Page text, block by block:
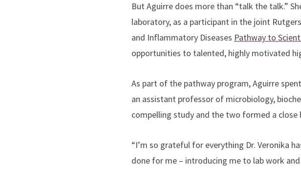
But Aguirre does more than “talk the talk.”
laboratory, as a participant in the joint
and Inflammatory Diseases Pathway to
opportunities to talented, highly motivated
As part of the pathway program, Aguirre
an assistant professor of microbiology,
compelling study and the two formed a close
“I’m so grateful for everything Dr. Veronika
done for me – introducing me to lab work and